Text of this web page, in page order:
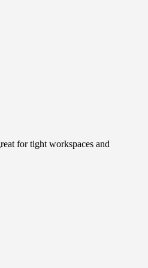
for tight workspaces and